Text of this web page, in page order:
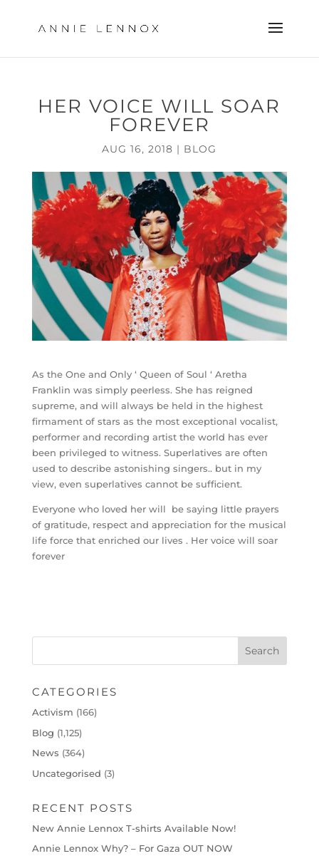
HER VOICE WILL SOAR
FOREVER
AUG 16, 2018 | BLOG
As the One and Only ‘ Queen of Soul ‘ Aretha
Franklin was simply peerless. She has reigned
supreme, and will always be held in the highest
firmament of stars as the most exceptional vocalist,
performer and recording artist the world has ever
been privileged to witness. Superlatives are often
used to describe astonishing singers.. but in my
view, even superlatives cannot be sufficient.
Everyone who loved her will be saying little prayers
of gratitude, respect and appreciation for the musical
life force that enriched our lives . Her voice will soar
forever
CATEGORIES
Activism (166)
Blog (1,125)
News (364)
Uncategorised (3)
RECENT POSTS
New Annie Lennox T-shirts Available Now!
Annie Lennox Why? – For Gaza OUT NOW